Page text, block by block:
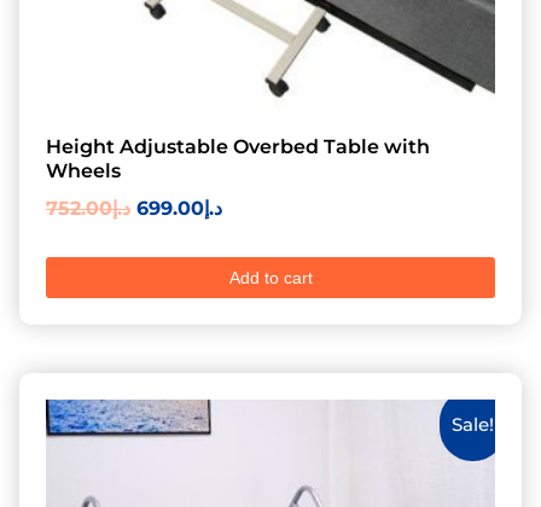
Height Adjustable Overbed Table with
Wheels
د.إ752.00 د.إ699.00
Add to cart
Sale!